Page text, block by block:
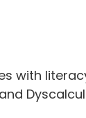
with